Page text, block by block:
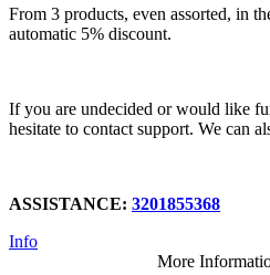
From 3 products, even assorted, in
automatic 5% discount.
If you are undecided or would like
hesitate to contact support. We can
ASSISTANCE: 3201855368
Info
More